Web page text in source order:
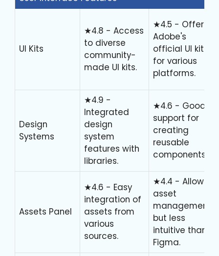
UI Kits
★4.8 - Access
to diverse
community-
made UI kits.
★4.5 - Offers
Adobe's
official UI kits
for various
platforms.
Design
Systems
★4.9 -
Integrated
design
system
features with
libraries.
★4.6 - Good
support for
creating
reusable
components.
Assets Panel
★4.6 - Easy
integration of
assets from
various
sources.
★4.4 - Allows
asset
management
but less
intuitive than
Figma.